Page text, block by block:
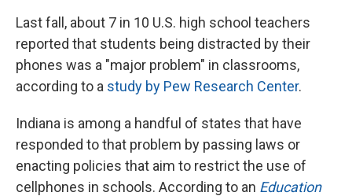
Last fall, about 7 in 10 U.S. high school teachers
reported that students being distracted by their
phones was a "major problem" in classrooms,
according to a study by Pew Research Center.
Indiana is among a handful of states that have
responded to that problem by passing laws or
enacting policies that aim to restrict the use of
cellphones in schools. According to an Education